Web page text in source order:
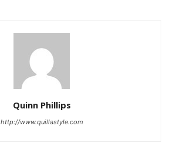
Quinn Phillips
http://www.quillastyle.com